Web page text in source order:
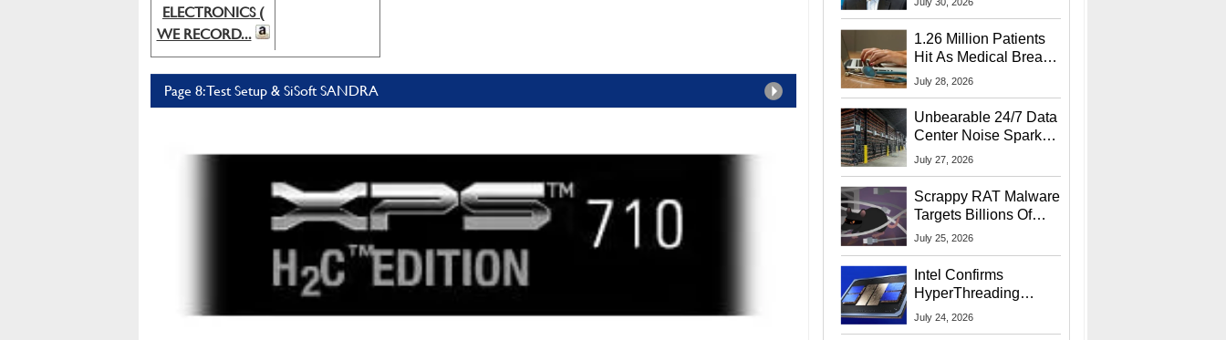
ELECTRONICS (
WE RECORD...
Page 8: Test Setup & SiSoft SANDRA
1.26 Million Patients
Hit As Medical Breach
Exposes Social
July 28, 2026
Unbearable 24/7 Data
Center Noise Sparks
Lawsuit From Furious
July 27, 2026
Scrappy RAT Malware
Targets Billions Of
Chrome And Edge
July 25, 2026
Intel Confirms
HyperThreading
Returns Starting With
July 24, 2026